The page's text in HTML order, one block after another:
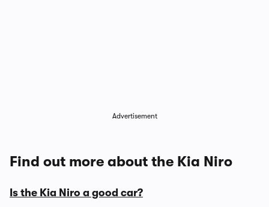
Advertisement
Find out more about the Kia Niro
Is the Kia Niro a good car?